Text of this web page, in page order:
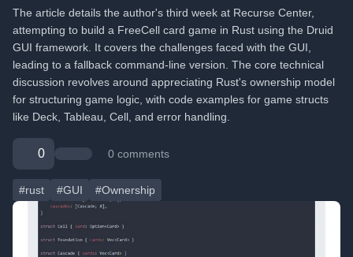
The article details the author's third week at Recurse Center,
attempting to build a FreeCell card game in Rust using the Druid
GUI framework. It covers the challenges faced with the GUI,
leading to a fallback command-line version. The core technical
discussion revolves around appreciating Rust's ownership model
for structuring game logic, with code examples for game structs
like Deck, Tableau, Cell, and error handling.
0 0 comments
#rust #GUI #Ownership